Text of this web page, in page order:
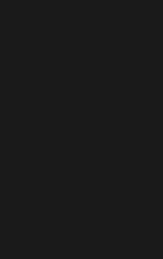
The presence